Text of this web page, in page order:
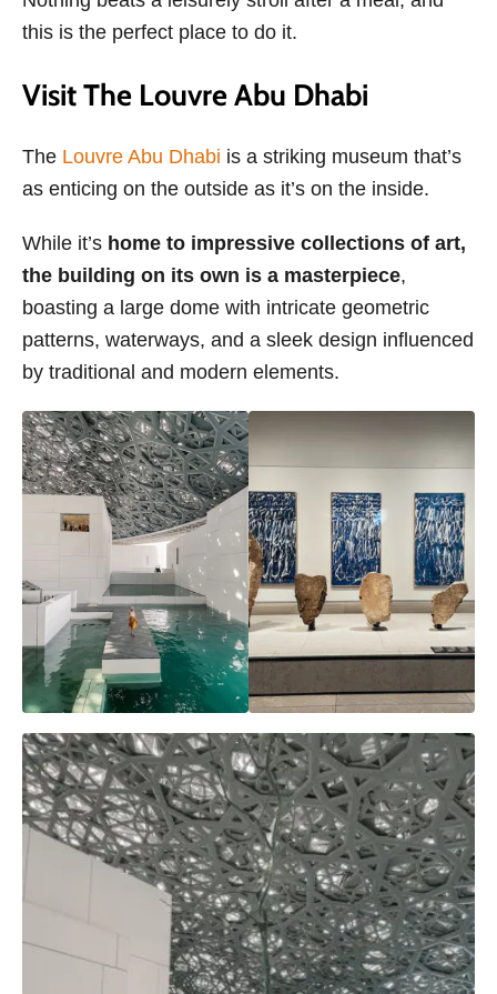
this is the perfect place to do it.
Visit The Louvre Abu Dhabi
The Louvre Abu Dhabi is a striking museum that’s
as enticing on the outside as it’s on the inside.
While it’s home to impressive collections of art,
the building on its own is a masterpiece,
boasting a large dome with intricate geometric
patterns, waterways, and a sleek design influenced
by traditional and modern elements.